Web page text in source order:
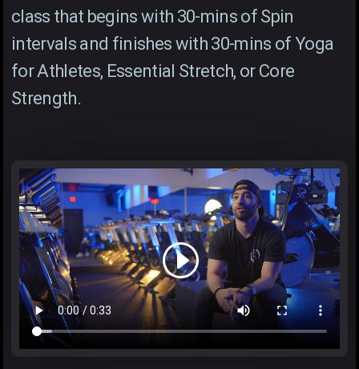
class that begins with 30-mins of Spin
intervals and finishes with 30-mins of Yoga
for Athletes, Essential Stretch, or Core
Strength.